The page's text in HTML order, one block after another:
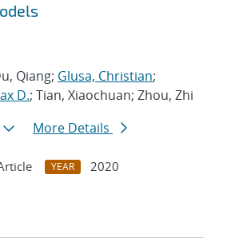
Qiang; Glusa, Christian;
D.; Tian, Xiaochuan; Zhou, Zhi
More Details
YEAR
2020